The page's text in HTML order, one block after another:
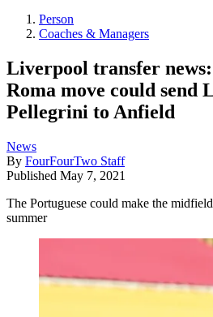
Person
Coaches & Managers
Liverpool transfer
Roma move could send
Pellegrini to Anfield
News
By FourFourTwo Staff
Published May 7, 2021
The Portuguese could make the
summer